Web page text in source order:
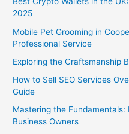
2025
Mobile Pet Grooming in
Professional Service
Exploring the Craftsmanship
How to Sell SEO Services
Guide
Mastering the Fundamentals:
Business Owners